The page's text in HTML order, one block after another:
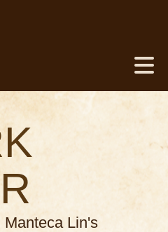
Manteca Lin's